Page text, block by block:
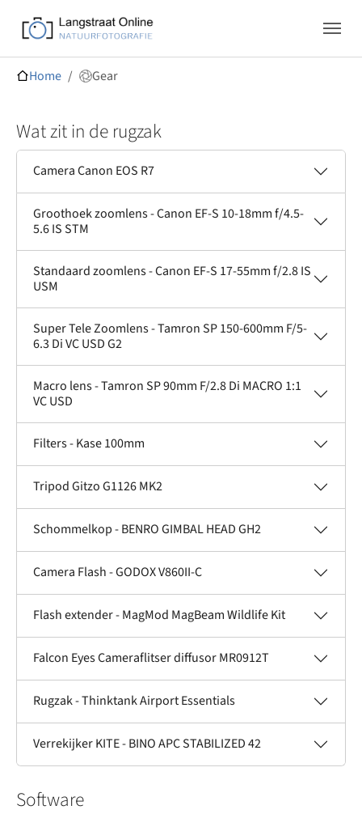
You are here:
Home Gear
Wat zit in de rugzak
Camera Canon EOS R7
Groothoek zoomlens - Canon EF-S 10-18mm f/4.5-
5.6 IS STM
Standaard zoomlens - Canon EF-S 17-55mm f/2.8 IS
USM
Super Tele Zoomlens - Tamron SP 150-600mm F/5-
6.3 Di VC USD G2
Macro lens - Tamron SP 90mm F/2.8 Di MACRO 1:1
VC USD
Filters - Kase 100mm
Tripod Gitzo G1126 MK2
Schommelkop - BENRO GIMBAL HEAD GH2
Camera Flash - GODOX V860II-C
Flash extender - MagMod MagBeam Wildlife Kit
Falcon Eyes Cameraflitser diffusor MR0912T
Rugzak - Thinktank Airport Essentials
Verrekijker KITE - BINO APC STABILIZED 42
Software